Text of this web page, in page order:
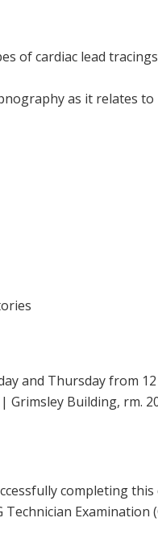
of cardiac lead
as it relates
and Thursday from 12
Grimsley Building, rm.
completing
Examination